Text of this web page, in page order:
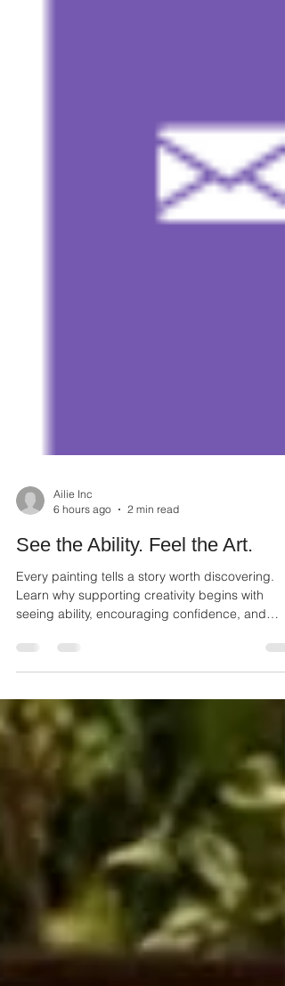
6 hours ago
2 min read
See the Ability. Feel the Art.
Every painting tells a story worth discovering.
seeing ability, encouraging confidence, and
appreciating every artist.